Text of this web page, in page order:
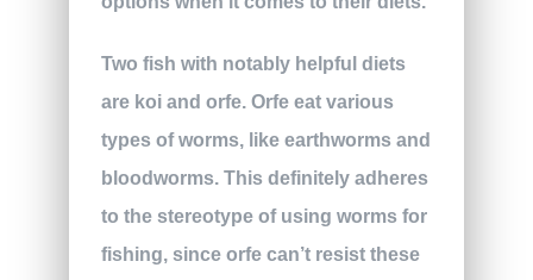
Two fish with notably helpful diets
are koi and orfe. Orfe eat various
types of worms, like earthworms and
bloodworms. This definitely adheres
to the stereotype of using worms for
fishing, since orfe can’t resist these